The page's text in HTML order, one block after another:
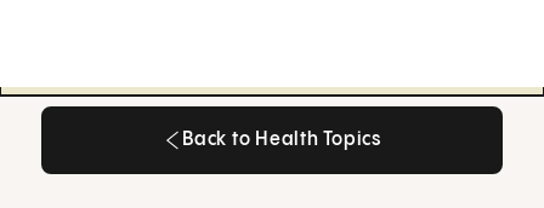
Back to Health Topics